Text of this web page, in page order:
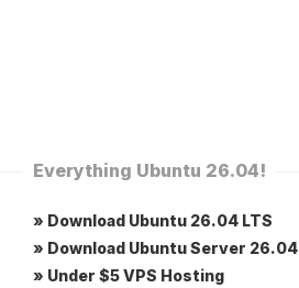
Everything Ubuntu 26.04!
» Download Ubuntu 26.04 LTS
» Download Ubuntu Server 26.04
» Under $5 VPS Hosting